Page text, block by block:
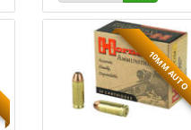
10MM AUTO